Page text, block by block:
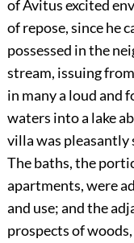
of Avitus excited
of repose, since he
possessed in the
stream, issuing
in many a loud and
waters into a lake
villa was pleasantly
The baths, the
apartments, were
and use; and the
prospects of